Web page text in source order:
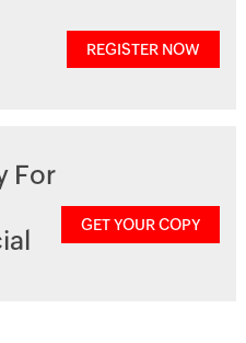
REGISTER NOW
For
GET YOUR COPY